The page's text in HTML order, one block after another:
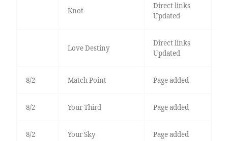
Knot
Direct links
Updated
Love Destiny
Direct links
Updated
8/2 Match Point Page added
8/2 Your Third Page added
8/2 Your Sky Page added